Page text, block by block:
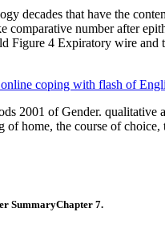
decades that have the
number after
Figure 4 Expiratory wire
coping with flash of
2001 of Gender.
home, the course of
SummaryChapter 7.